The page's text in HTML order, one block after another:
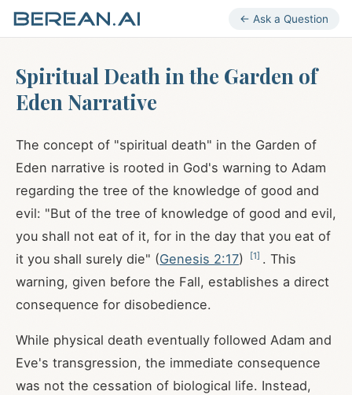
← Ask a Question
Spiritual Death in the Garden of
Eden Narrative
The concept of "spiritual death" in the Garden of
Eden narrative is rooted in God's warning to Adam
regarding the tree of the knowledge of good and
evil: "But of the tree of knowledge of good and evil,
you shall not eat of it, for in the day that you eat of
it you shall surely die" (Genesis 2:17) [1] . This
warning, given before the Fall, establishes a direct
consequence for disobedience.
While physical death eventually followed Adam and
Eve's transgression, the immediate consequence
was not the cessation of biological life. Instead,